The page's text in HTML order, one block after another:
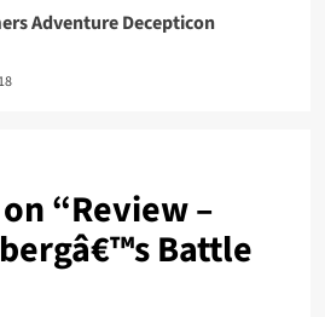
Adventure Decepticon
“Review –
Battle